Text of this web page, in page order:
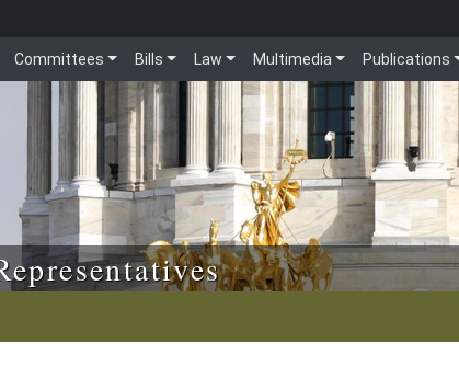
Committees Bills Law Multimedia Publications